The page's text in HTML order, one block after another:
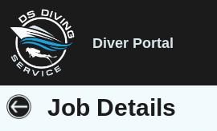
Diver Portal
Job Details